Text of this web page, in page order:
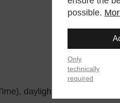
daylight saving on/off,
possible.
Only
technically
required